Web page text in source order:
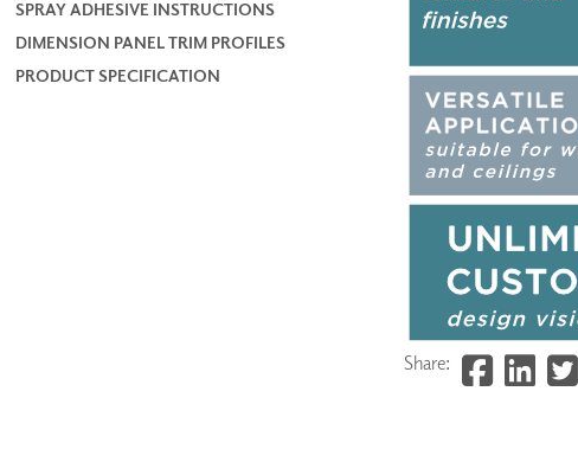
SPRAY ADHESIVE INSTRUCTIONS
DIMENSION PANEL TRIM PROFILES
PRODUCT SPECIFICATION
Share: